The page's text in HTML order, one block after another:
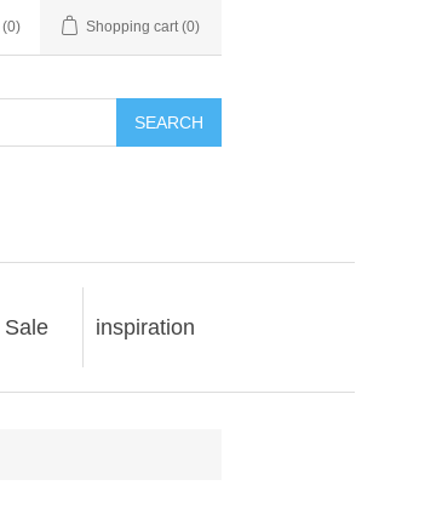
(0) Shopping cart (0)
SEARCH
Sale inspiration